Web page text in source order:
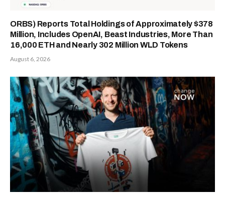
ORBS) Reports Total Holdings of Approximately $378
Million, Includes OpenAI, Beast Industries, More Than
16,000 ETH and Nearly 302 Million WLD Tokens
August 6, 2026